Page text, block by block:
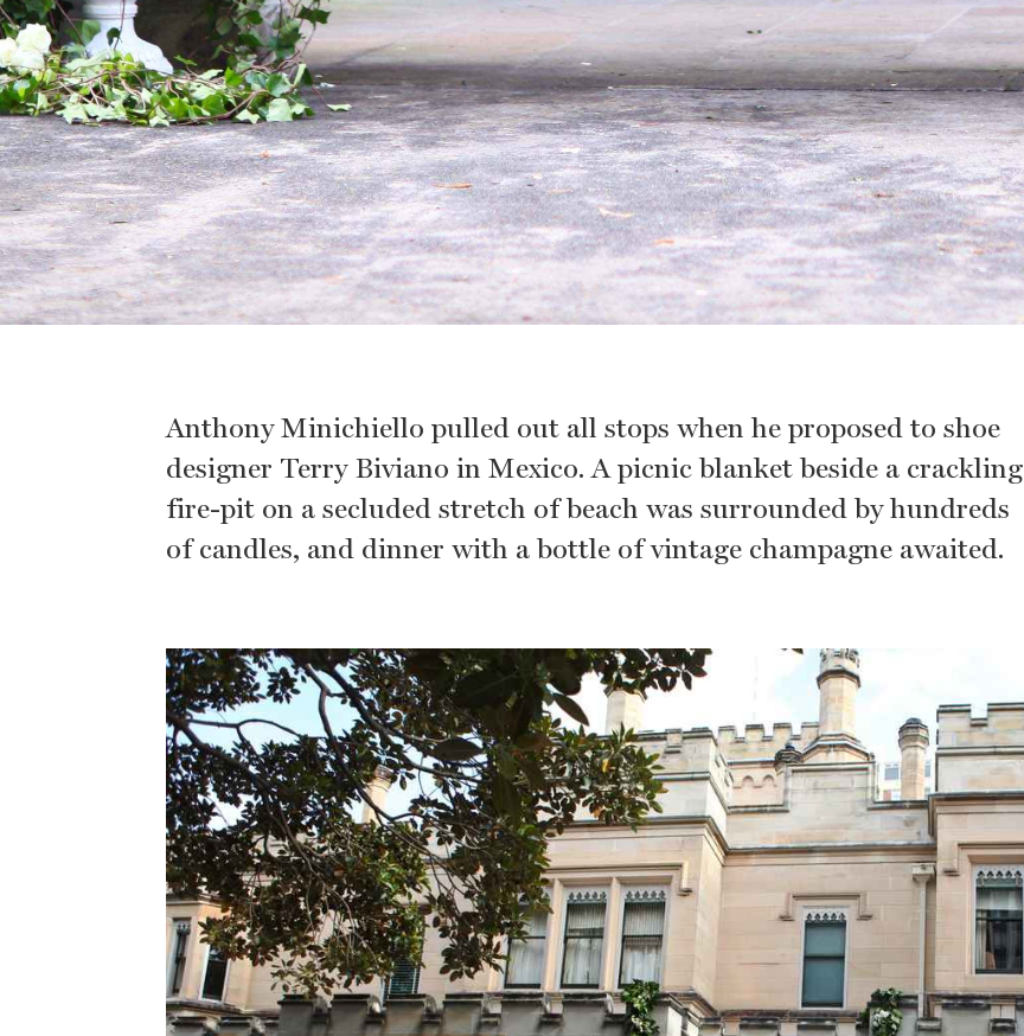
Anthony Minichiello pulled out all stops when he proposed to shoe
designer Terry Biviano in Mexico. A picnic blanket beside a crackling
fire-pit on a secluded stretch of beach was surrounded by hundreds
of candles, and dinner with a bottle of vintage champagne awaited.